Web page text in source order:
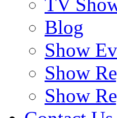
Blog
Show
Show
Show